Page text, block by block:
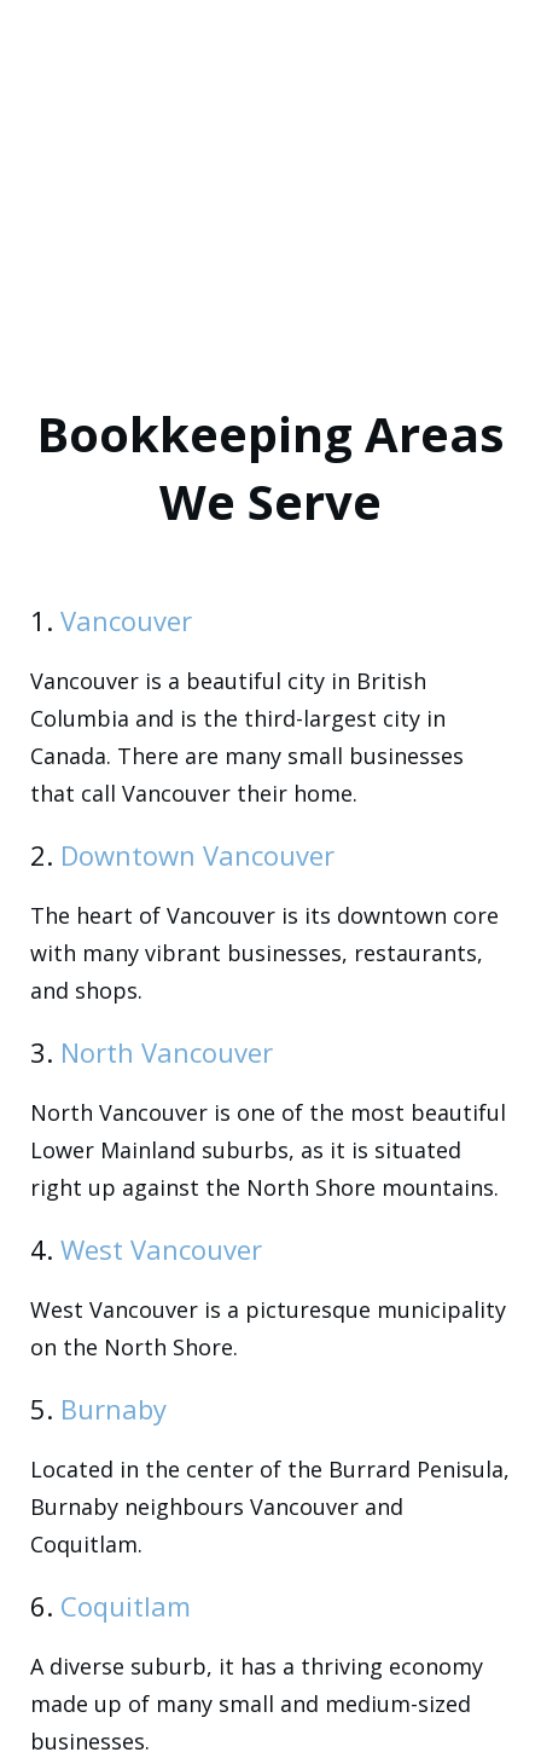
Bookkeeping Areas
We Serve
1. Vancouver
Vancouver is a beautiful city in British
Columbia and is the third-largest city in
Canada. There are many small businesses
that call Vancouver their home.
2. Downtown Vancouver
The heart of Vancouver is its downtown core
with many vibrant businesses, restaurants,
and shops.
3. North Vancouver
North Vancouver is one of the most beautiful
Lower Mainland suburbs, as it is situated
right up against the North Shore mountains.
4. West Vancouver
West Vancouver is a picturesque municipality
on the North Shore.
5. Burnaby
Located in the center of the Burrard Penisula,
Burnaby neighbours Vancouver and
Coquitlam.
6. Coquitlam
A diverse suburb, it has a thriving economy
made up of many small and medium-sized
businesses.